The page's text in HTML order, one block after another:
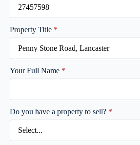
Property Title *
Your Full Name *
Do you have a property to sell? *